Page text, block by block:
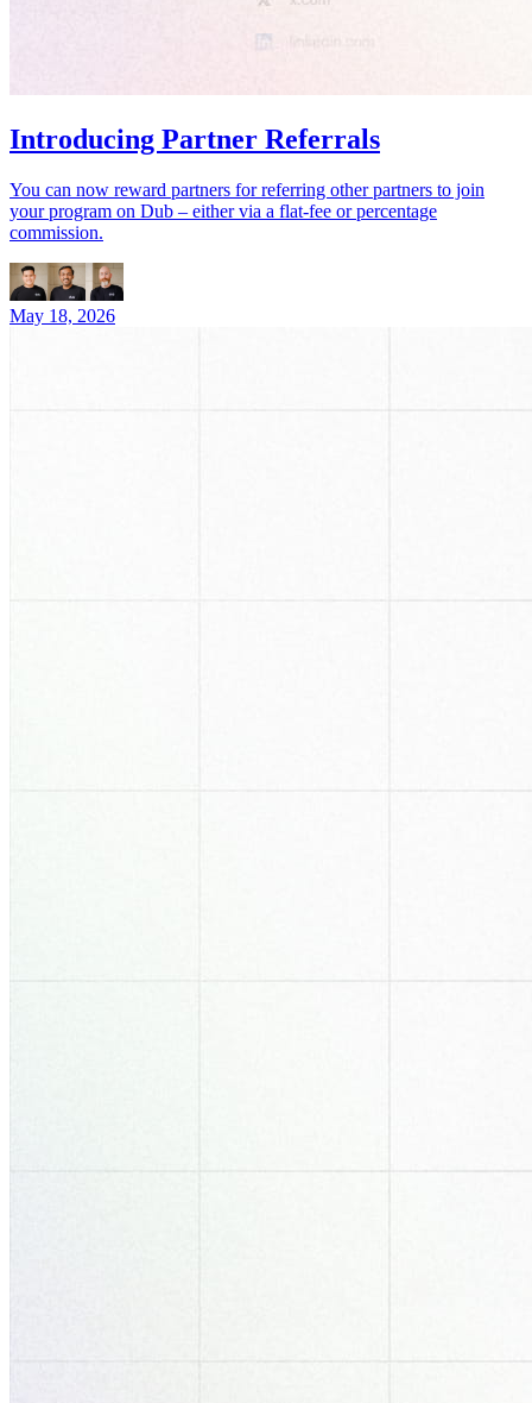
Introducing Partner Referrals
You can now reward partners for referring other partners to join
your program on Dub – either via a flat-fee or percentage
commission.
May 18, 2026